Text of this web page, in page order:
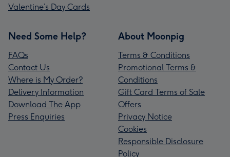
Valentine’s Day Cards
Need Some Help?
FAQs
Contact Us
Where is My Order?
Delivery Information
Download The App
Press Enquiries
About Moonpig
Terms & Conditions
Promotional Terms &
Conditions
Gift Card Terms of Sale
Offers
Privacy Notice
Cookies
Responsible Disclosure
Policy